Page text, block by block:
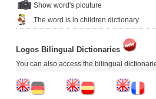
Show word's picuture
The word is in children dictionary
Logos Bilingual Dictionaries
You can also access the bilingual